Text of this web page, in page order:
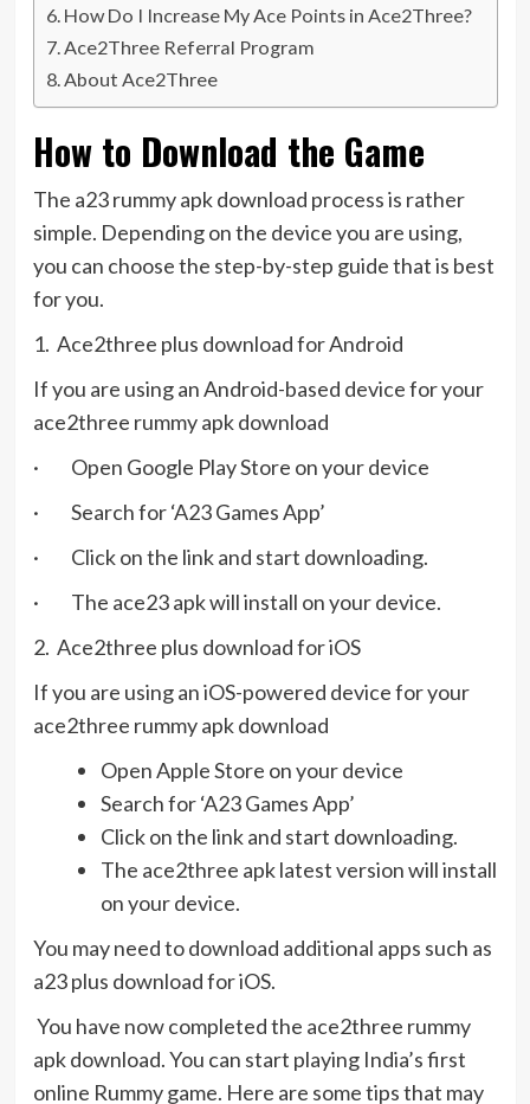
How Do I Increase My Ace Points in Ace2Three?
Ace2Three Referral Program
About Ace2Three
How to Download the Game
The a23 rummy apk download process is rather
simple. Depending on the device you are using,
you can choose the step-by-step guide that is best
for you.
1. Ace2three plus download for Android
If you are using an Android-based device for your
ace2three rummy apk download
· Open Google Play Store on your device
· Search for ‘A23 Games App’
· Click on the link and start downloading.
· The ace23 apk will install on your device.
2. Ace2three plus download for iOS
If you are using an iOS-powered device for your
ace2three rummy apk download
Open Apple Store on your device
Search for ‘A23 Games App’
Click on the link and start downloading.
The ace2three apk latest version will install
on your device.
You may need to download additional apps such as
a23 plus download for iOS.
You have now completed the ace2three rummy
apk download. You can start playing India’s first
online Rummy game. Here are some tips that may